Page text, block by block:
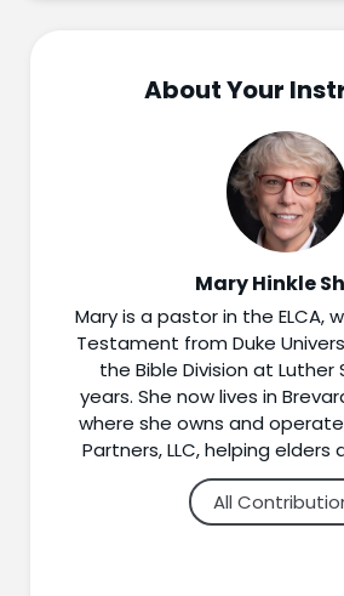
About Your
Mary Hinkle
Mary is a pastor in the ELCA,
Testament from Duke
the Bible Division at Luther
years. She now lives in
where she owns and
Partners, LLC, helping
navigate the challenges of
especially enjoys working
clergy and lay
All